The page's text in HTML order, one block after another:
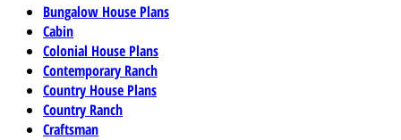
Bungalow House Plans
Cabin
Colonial House Plans
Contemporary Ranch
Country House Plans
Country Ranch
Craftsman